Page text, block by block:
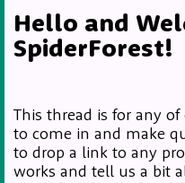
Hello and
SpiderForest!
This thread is for any
to come in and make
to drop a link to any
works and tell us a bit